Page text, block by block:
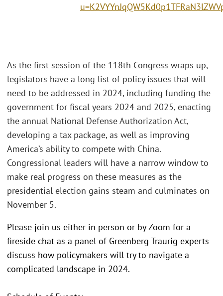
As the first session of the 118th Congress wraps up,
legislators have a long list of policy issues that will
need to be addressed in 2024, including funding the
government for fiscal years 2024 and 2025, enacting
the annual National Defense Authorization Act,
developing a tax package, as well as improving
America’s ability to compete with China.
Congressional leaders will have a narrow window to
make real progress on these measures as the
presidential election gains steam and culminates on
November 5.
Please join us either in person or by Zoom for a
fireside chat as a panel of Greenberg Traurig experts
discuss how policymakers will try to navigate a
complicated landscape in 2024.